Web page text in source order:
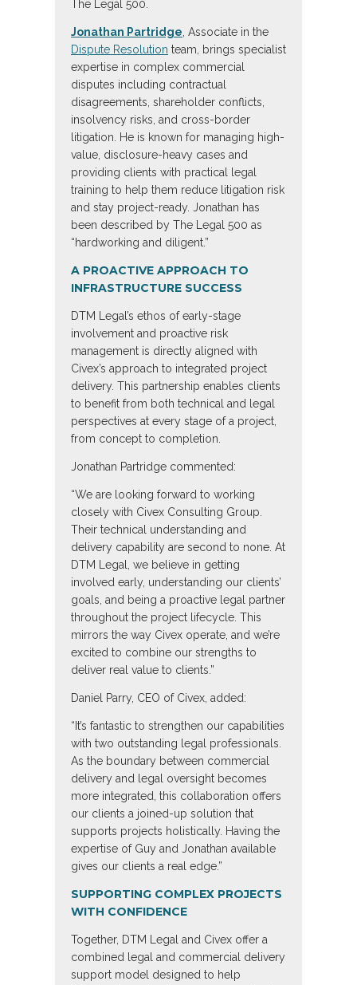
The Legal 500.
Jonathan Partridge, Associate in the
Dispute Resolution team, brings specialist
expertise in complex commercial
disputes including contractual
disagreements, shareholder conflicts,
insolvency risks, and cross-border
litigation. He is known for managing high-
value, disclosure-heavy cases and
providing clients with practical legal
training to help them reduce litigation risk
and stay project-ready. Jonathan has
been described by The Legal 500 as
“hardworking and diligent.”
A PROACTIVE APPROACH TO
INFRASTRUCTURE SUCCESS
DTM Legal’s ethos of early-stage
involvement and proactive risk
management is directly aligned with
Civex’s approach to integrated project
delivery. This partnership enables clients
to benefit from both technical and legal
perspectives at every stage of a project,
from concept to completion.
Jonathan Partridge commented:
“We are looking forward to working
closely with Civex Consulting Group.
Their technical understanding and
delivery capability are second to none. At
DTM Legal, we believe in getting
involved early, understanding our clients’
goals, and being a proactive legal partner
throughout the project lifecycle. This
mirrors the way Civex operate, and we’re
excited to combine our strengths to
deliver real value to clients.”
Daniel Parry, CEO of Civex, added:
“It’s fantastic to strengthen our capabilities
with two outstanding legal professionals.
As the boundary between commercial
delivery and legal oversight becomes
more integrated, this collaboration offers
our clients a joined-up solution that
supports projects holistically. Having the
expertise of Guy and Jonathan available
gives our clients a real edge.”
SUPPORTING COMPLEX PROJECTS
WITH CONFIDENCE
Together, DTM Legal and Civex offer a
combined legal and commercial delivery
support model designed to help